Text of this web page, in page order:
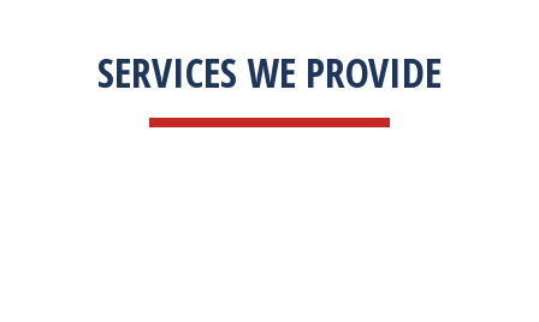
SERVICES WE PROVIDE